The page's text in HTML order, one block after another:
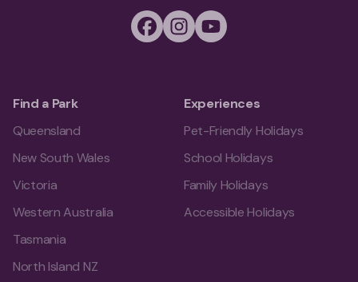
FacebookInstagram
Youtube
Find a Park
Queensland
New South Wales
Victoria
Western Australia
Tasmania
North Island NZ
Experiences
Pet-Friendly Holidays
School Holidays
Family Holidays
Accessible Holidays